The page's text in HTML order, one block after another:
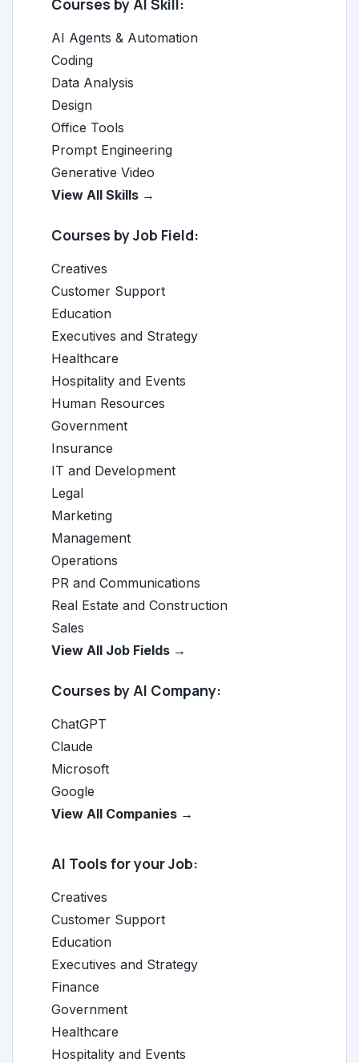
Courses by AI Skill:
AI Agents & Automation
Coding
Data Analysis
Design
Office Tools
Prompt Engineering
Generative Video
View All Skills →
Courses by Job Field:
Creatives
Customer Support
Education
Executives and Strategy
Healthcare
Hospitality and Events
Human Resources
Government
Insurance
IT and Development
Legal
Marketing
Management
Operations
PR and Communications
Real Estate and Construction
Sales
View All Job Fields →
Courses by AI Company:
ChatGPT
Claude
Microsoft
Google
View All Companies →
AI Tools for your Job:
Creatives
Customer Support
Education
Executives and Strategy
Finance
Government
Healthcare
Hospitality and Events